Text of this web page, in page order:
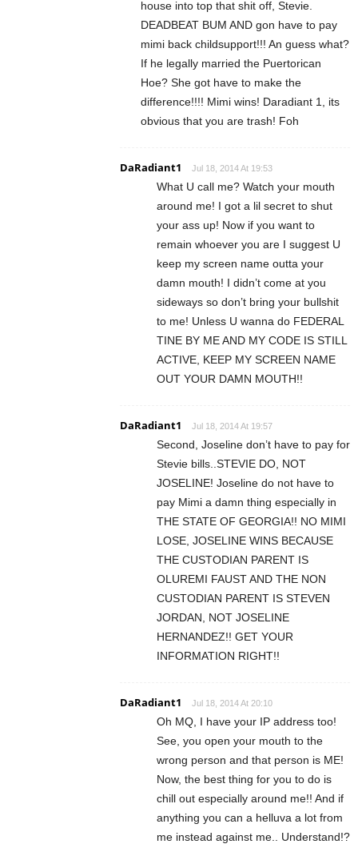
house into top that shit off, Stevie.
DEADBEAT BUM AND gon have to pay
mimi back childsupport!!! An guess what?
If he legally married the Puertorican
Hoe? She got have to make the
difference!!!! Mimi wins! Daradiant 1, its
obvious that you are trash! Foh
DaRadiant1 Jul 18, 2014 At 19:53
What U call me? Watch your mouth
around me! I got a lil secret to shut
your ass up! Now if you want to
remain whoever you are I suggest U
keep my screen name outta your
damn mouth! I didn’t come at you
sideways so don’t bring your bullshit
to me! Unless U wanna do FEDERAL
TINE BY ME AND MY CODE IS STILL
ACTIVE, KEEP MY SCREEN NAME
OUT YOUR DAMN MOUTH!!
DaRadiant1 Jul 18, 2014 At 19:57
Second, Joseline don’t have to pay for
Stevie bills..STEVIE DO, NOT
JOSELINE! Joseline do not have to
pay Mimi a damn thing especially in
THE STATE OF GEORGIA!! NO MIMI
LOSE, JOSELINE WINS BECAUSE
THE CUSTODIAN PARENT IS
OLUREMI FAUST AND THE NON
CUSTODIAN PARENT IS STEVEN
JORDAN, NOT JOSELINE
HERNANDEZ!! GET YOUR
INFORMATION RIGHT!!
DaRadiant1 Jul 18, 2014 At 20:10
Oh MQ, I have your IP address too!
See, you open your mouth to the
wrong person and that person is ME!
Now, the best thing for you to do is
chill out especially around me!! And if
anything you can a helluva a lot from
me instead against me.. Understand!?